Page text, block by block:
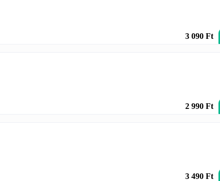
3 090 Ft
2 990 Ft
3 490 Ft